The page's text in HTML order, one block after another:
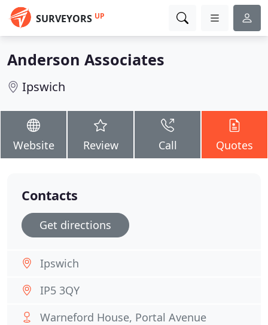
SURVEYORS UP
Anderson Associates
Ipswich
Website Review Call Quotes
Contacts
Get directions
Ipswich
IP5 3QY
Warneford House, Portal Avenue